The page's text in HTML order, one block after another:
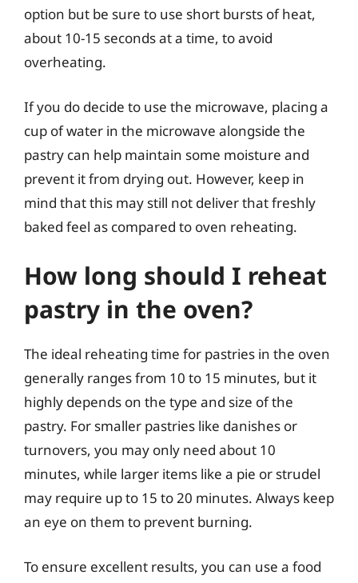
option but be sure to use short bursts of heat,
about 10-15 seconds at a time, to avoid
overheating.
If you do decide to use the microwave, placing a
cup of water in the microwave alongside the
pastry can help maintain some moisture and
prevent it from drying out. However, keep in
mind that this may still not deliver that freshly
baked feel as compared to oven reheating.
How long should I reheat
pastry in the oven?
The ideal reheating time for pastries in the oven
generally ranges from 10 to 15 minutes, but it
highly depends on the type and size of the
pastry. For smaller pastries like danishes or
turnovers, you may only need about 10
minutes, while larger items like a pie or strudel
may require up to 15 to 20 minutes. Always keep
an eye on them to prevent burning.
To ensure excellent results, you can use a food